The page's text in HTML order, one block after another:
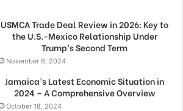
USMCA Trade Deal Review in 2026: Key to
the U.S.-Mexico Relationship Under
Trump’s Second Term
November 6, 2024
Jamaica’s Latest Economic Situation in
2024 – A Comprehensive Overview
October 18, 2024